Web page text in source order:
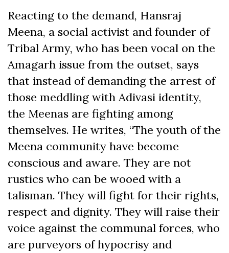
Reacting to the demand, Hansraj
Meena, a social activist and founder of
Tribal Army, who has been vocal on the
Amagarh issue from the outset, says
that instead of demanding the arrest of
those meddling with Adivasi identity,
the Meenas are fighting among
themselves. He writes, “The youth of the
Meena community have become
conscious and aware. They are not
rustics who can be wooed with a
talisman. They will fight for their rights,
respect and dignity. They will raise their
voice against the communal forces, who
are purveyors of hypocrisy and